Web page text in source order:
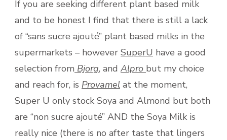
If you are seeking different plant based milk
and to be honest I find that there is still a lack
of “sans sucre ajouté” plant based milks in the
supermarkets – however SuperU have a good
selection from Bjorg, and Alpro but my choice
and reach for, is Provamel at the moment,
Super U only stock Soya and Almond but both
are “non sucre ajouté” AND the Soya Milk is
really nice (there is no after taste that lingers